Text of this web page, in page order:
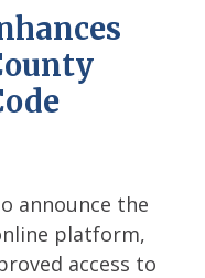
announce the
platform,
access to